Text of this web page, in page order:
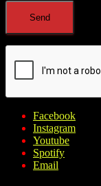
Facebook
Instagram
Youtube
Spotify
Email